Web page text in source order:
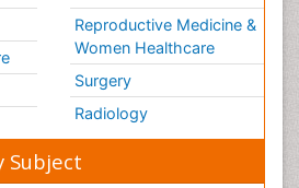
Reproductive Medicine &
Women Healthcare
Surgery
Radiology
Subject